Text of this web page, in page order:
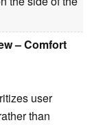
– Comfort
user
than